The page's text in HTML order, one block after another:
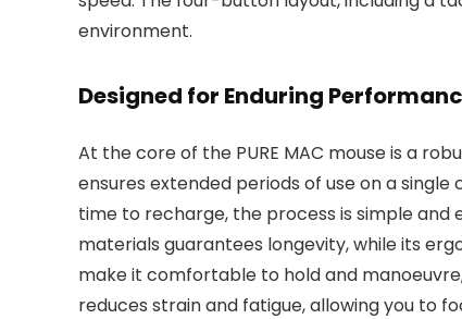
environment.
Designed for Enduring
At the core of the PURE MAC mouse is a
ensures extended periods of use on a
time to recharge, the process is simple and
materials guarantees longevity, while its
make it comfortable to hold and
reduces strain and fatigue, allowing you to